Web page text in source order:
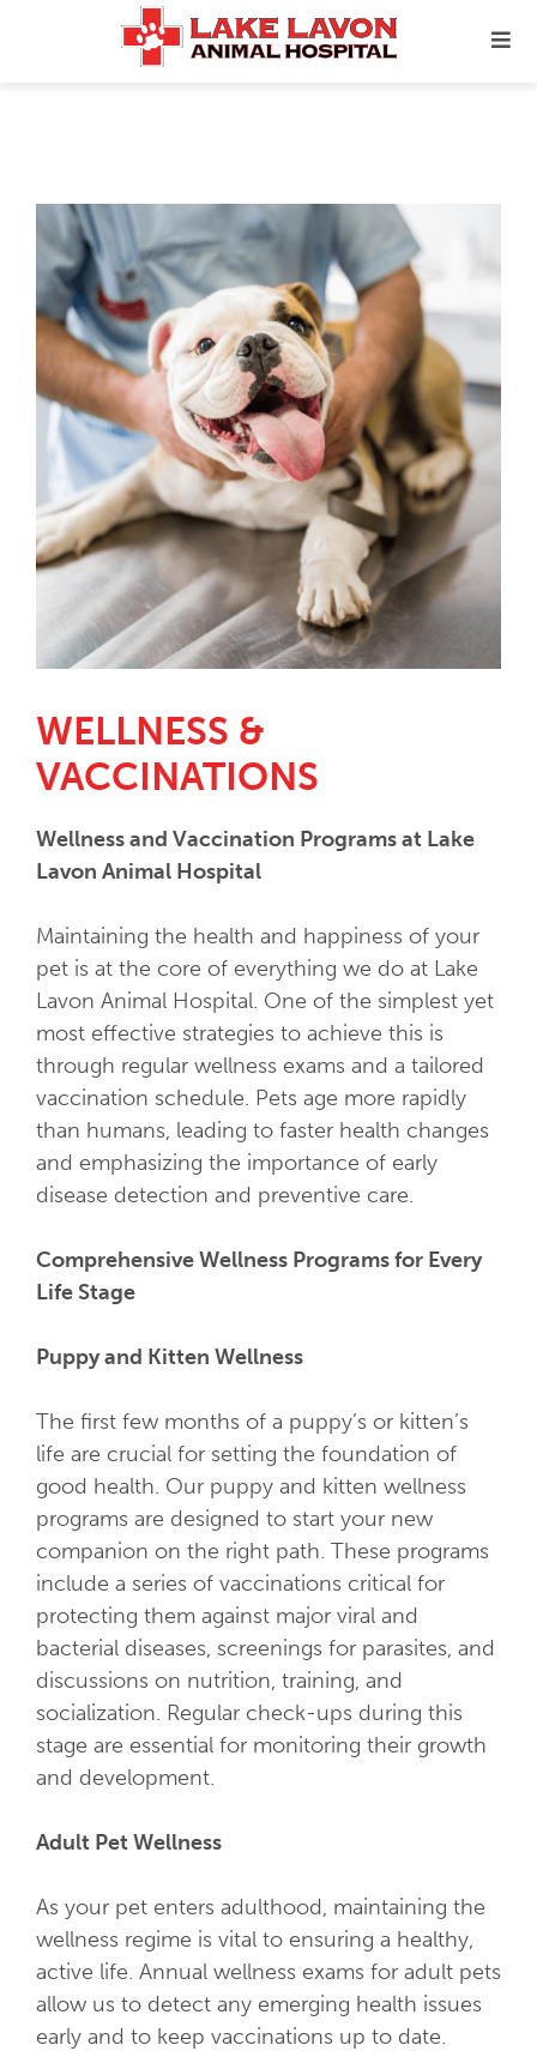
WELLNESS &
VACCINATIONS
Wellness and Vaccination Programs at Lake
Lavon Animal Hospital
Maintaining the health and happiness of your
pet is at the core of everything we do at Lake
Lavon Animal Hospital. One of the simplest yet
most effective strategies to achieve this is
through regular wellness exams and a tailored
vaccination schedule. Pets age more rapidly
than humans, leading to faster health changes
and emphasizing the importance of early
disease detection and preventive care.
Comprehensive Wellness Programs for Every
Life Stage
Puppy and Kitten Wellness
The first few months of a puppy’s or kitten’s
life are crucial for setting the foundation of
good health. Our puppy and kitten wellness
programs are designed to start your new
companion on the right path. These programs
include a series of vaccinations critical for
protecting them against major viral and
bacterial diseases, screenings for parasites, and
discussions on nutrition, training, and
socialization. Regular check-ups during this
stage are essential for monitoring their growth
and development.
Adult Pet Wellness
As your pet enters adulthood, maintaining the
wellness regime is vital to ensuring a healthy,
active life. Annual wellness exams for adult pets
allow us to detect any emerging health issues
early and to keep vaccinations up to date.